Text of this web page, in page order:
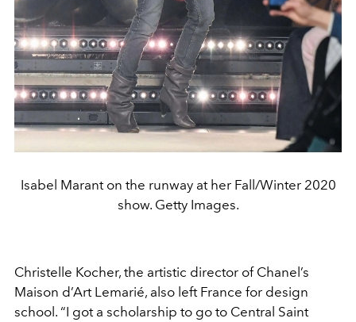
Isabel Marant on the runway at her Fall/Winter 2020
show. Getty Images.
Christelle Kocher, the artistic director of Chanel’s
Maison d’Art Lemarié, also left France for design
school. “I got a scholarship to go to Central Saint